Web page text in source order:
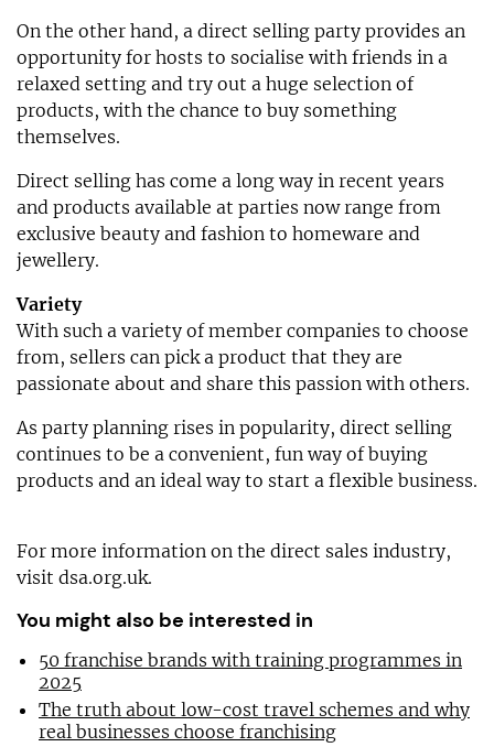
On the other hand, a direct selling party provides an
opportunity for hosts to socialise with friends in a
relaxed setting and try out a huge selection of
products, with the chance to buy something
themselves.
Direct selling has come a long way in recent years
and products available at parties now range from
exclusive beauty and fashion to homeware and
jewellery.
Variety
With such a variety of member companies to choose
from, sellers can pick a product that they are
passionate about and share this passion with others.
As party planning rises in popularity, direct selling
continues to be a convenient, fun way of buying
products and an ideal way to start a flexible business.
For more information on the direct sales industry,
visit dsa.org.uk.
You might also be interested in
50 franchise brands with training programmes in
2025
The truth about low-cost travel schemes and why
real businesses choose franchising